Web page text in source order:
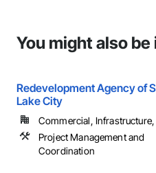
You might also
Redevelopment Agency of
Lake City
Commercial, Infrastructure,
Project Management and
Coordination